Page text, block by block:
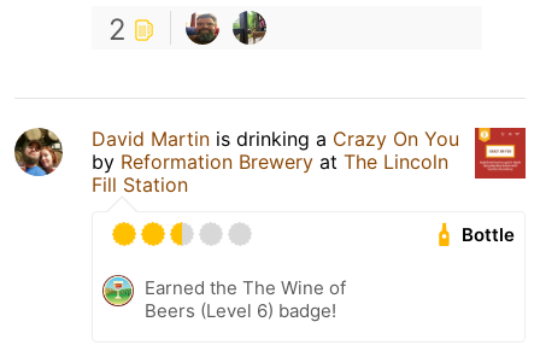
2
David Martin is drinking a Crazy On You
by Reformation Brewery at The Lincoln
Fill Station
Bottle
Earned the The Wine of
Beers (Level 6) badge!